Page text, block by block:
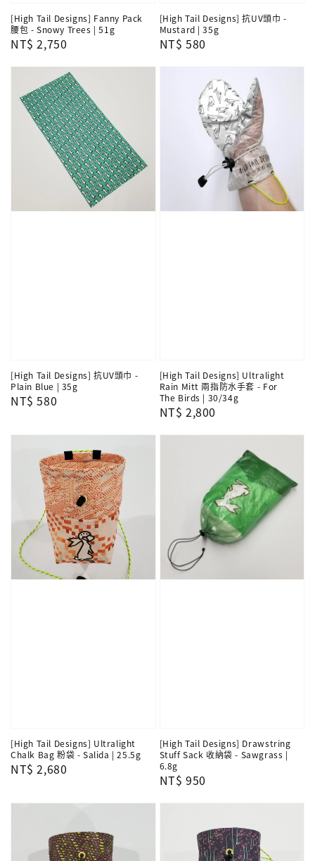
[High Tail Designs] Fanny Pack
腰包 - Snowy Trees | 51g
Regular
NT$ 2,750
[High Tail Designs] 抗UV頭巾 -
Mustard | 35g
Regular
NT$ 580
[High Tail Designs] 抗UV頭巾 -
Plain Blue | 35g
Regular
NT$ 580
[High Tail Designs] Ultralight
Rain Mitt 兩指防水手套 - For
The Birds | 30/34g
Regular
NT$ 2,800
[High Tail Designs] Ultralight
Chalk Bag 粉袋 - Salida | 25.5g
Regular
NT$ 2,680
[High Tail Designs] Drawstring
Stuff Sack 收納袋 - Sawgrass |
6.8g
Regular
NT$ 950